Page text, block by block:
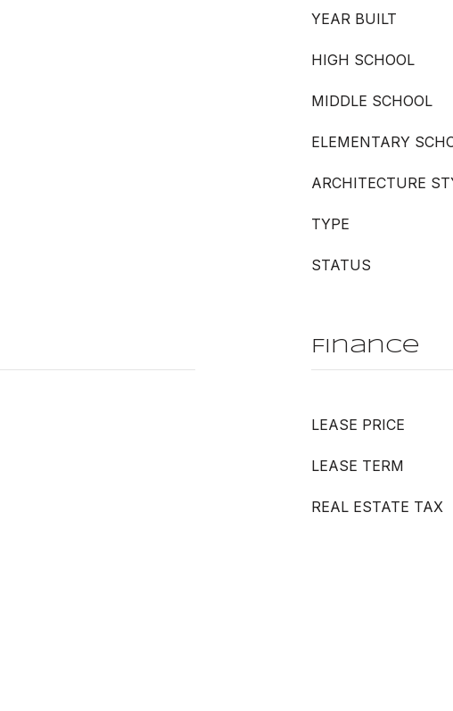
YEAR BUILT
HIGH SCHOOL
MIDDLE SCHOOL
ELEMENTARY
ARCHITECTURE
TYPE
STATUS
Finance
LEASE PRICE
LEASE TERM
REAL ESTATE TAX